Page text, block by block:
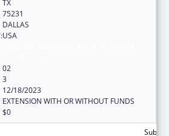
TX
75231
DALLAS
USA
02
3
12/18/2023
EXTENSION WITH OR WITHOUT FUNDS
$0